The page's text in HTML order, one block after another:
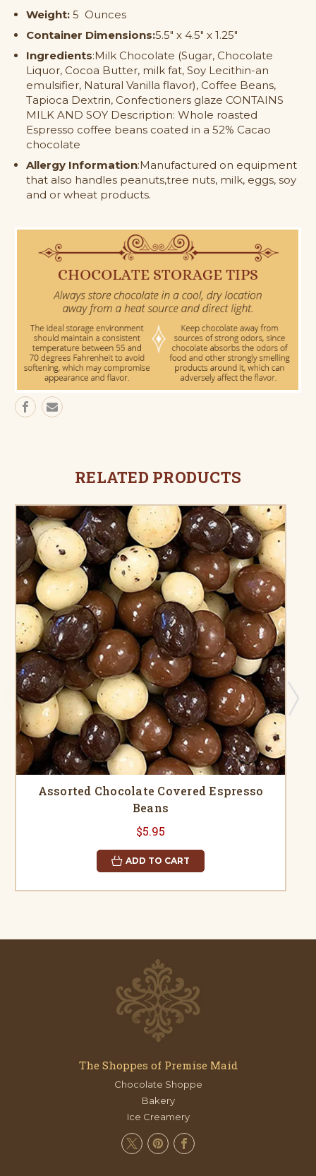
Weight: 5 Ounces
Container Dimensions:5.5" x 4.5" x 1.25"
Ingredients:Milk Chocolate (Sugar, Chocolate
Liquor, Cocoa Butter, milk fat, Soy Lecithin-an
emulsifier, Natural Vanilla flavor), Coffee Beans,
Tapioca Dextrin, Confectioners glaze CONTAINS
MILK AND SOY Description: Whole roasted
Espresso coffee beans coated in a 52% Cacao
chocolate
Allergy Information:Manufactured on equipment
that also handles peanuts,tree nuts, milk, eggs, soy
and or wheat products.
RELATED PRODUCTS
Assorted Chocolate Covered Espresso
Beans
$5.95
ADD TO CART
The Shoppes of Premise Maid
Chocolate Shoppe
Bakery
Ice Creamery